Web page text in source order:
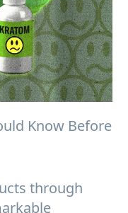
Know Before
through